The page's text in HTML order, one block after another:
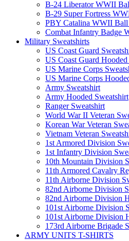
B-24 Liberator WWII
B-29 Super Fortress
PBY Catalina WWII Ball
Combat Infantry Badge
Military Sweatshirts
US Coast Guard
US Coast Guard
US Marine Corps
US Marine Corps
Army Sweatshirt
Army Hooded Sweatshirt
Ranger Sweatshirt
World War II Veteran
Korean War Veteran
Vietnam Veteran
1st Armored Division
1st Infantry Division
10th Mountain Division
11th Armored Cavalry
11th Airborne Division
82nd Airborne Division
82nd Airborne Division
101st Airborne Division
101st Airborne Division
173rd Airborne Brigade
ARMY UNITS T-SHIRTS